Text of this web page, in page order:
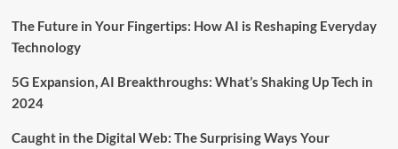
The Future in Your Fingertips: How AI is Reshaping Everyday
Technology
5G Expansion, AI Breakthroughs: What’s Shaking Up Tech in
2024
Caught in the Digital Web: The Surprising Ways Your